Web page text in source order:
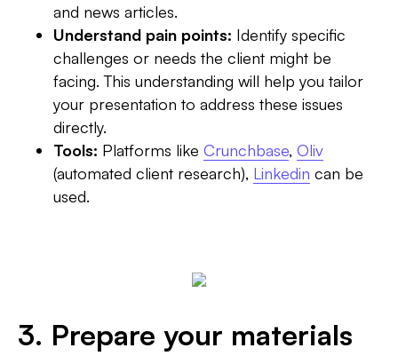
and news articles.
Understand pain points: Identify specific
challenges or needs the client might be
facing. This understanding will help you tailor
your presentation to address these issues
directly.
Tools: Platforms like Crunchbase, Oliv
(automated client research), Linkedin can be
used.
3. Prepare your materials